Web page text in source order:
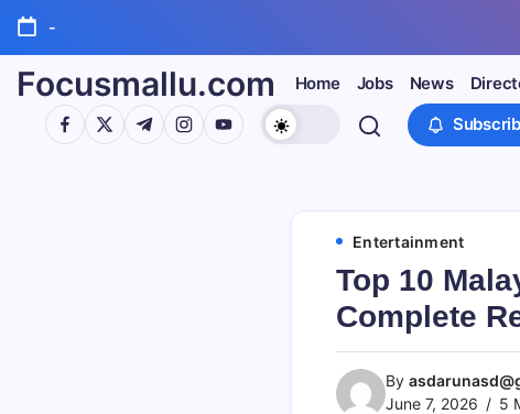
Skip
content
-
Focusmallu.com Home Jobs News
https://www.facebook.com/
https://twitter.com/
https://t.me/
https://www.instagram.com/
https://youtube.com/
Entertainment
Top 10
Complete
By
June 7, 2026
5